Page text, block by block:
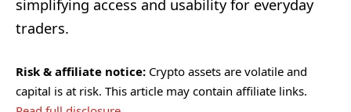
simplifying access and usability for everyday
traders.
Risk & affiliate notice: Crypto assets are volatile and
capital is at risk. This article may contain affiliate links.